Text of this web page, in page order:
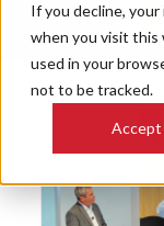
If you decline,
when you visit this
used in your
not to be tracked.
Accept
Topics